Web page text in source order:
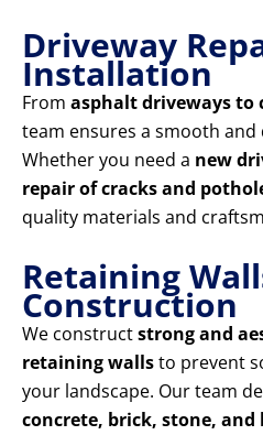
Driveway
Installation
From asphalt driveways to
team ensures a smooth and
Whether you need a new
repair of cracks and
quality materials and
Retaining
Construction
We constructstrong and
retaining wallsto prevent
your landscape. Our team
concrete, brick, stone,